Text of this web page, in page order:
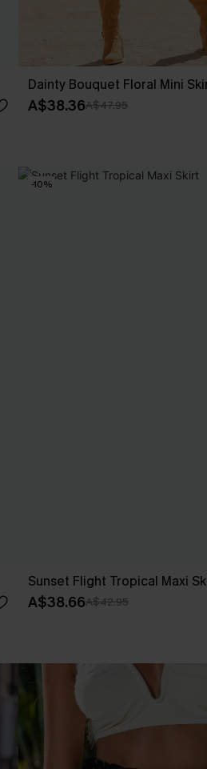
Dainty Bouquet Floral Mini
A$38.36A$47.95
-10%
Sunset Flight Tropical Maxi
A$38.66A$42.95